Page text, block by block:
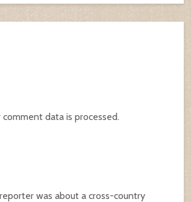
comment data is processed.
was about a cross-country